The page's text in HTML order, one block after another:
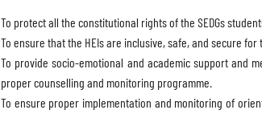
To protect all the constitutional rights of the SEDGs
To ensure that the HEIs are inclusive, safe, and secure for
To provide socio-emotional and academic support and
proper counselling and monitoring programme.
To ensure proper implementation and monitoring of